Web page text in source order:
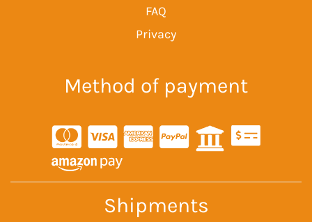
FAQ
Privacy
Method of payment
Shipments